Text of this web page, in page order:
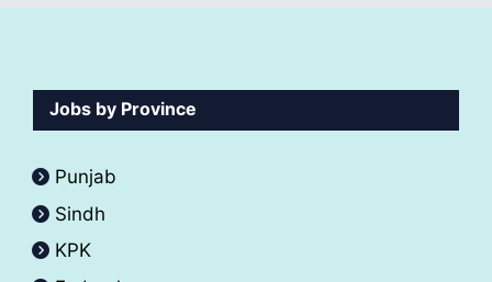
Jobs by Province
Punjab
Sindh
KPK